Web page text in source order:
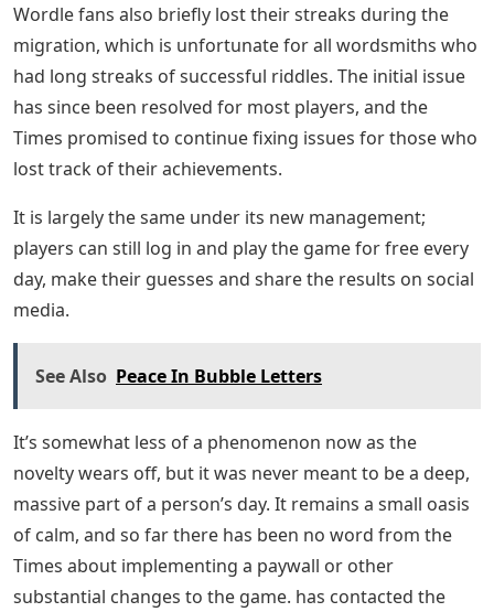
Wordle fans also briefly lost their streaks during the
migration, which is unfortunate for all wordsmiths who
had long streaks of successful riddles. The initial issue
has since been resolved for most players, and the
Times promised to continue fixing issues for those who
lost track of their achievements.
It is largely the same under its new management;
players can still log in and play the game for free every
day, make their guesses and share the results on social
media.
See Also Peace In Bubble Letters
It’s somewhat less of a phenomenon now as the
novelty wears off, but it was never meant to be a deep,
massive part of a person’s day. It remains a small oasis
of calm, and so far there has been no word from the
Times about implementing a paywall or other
substantial changes to the game. has contacted the